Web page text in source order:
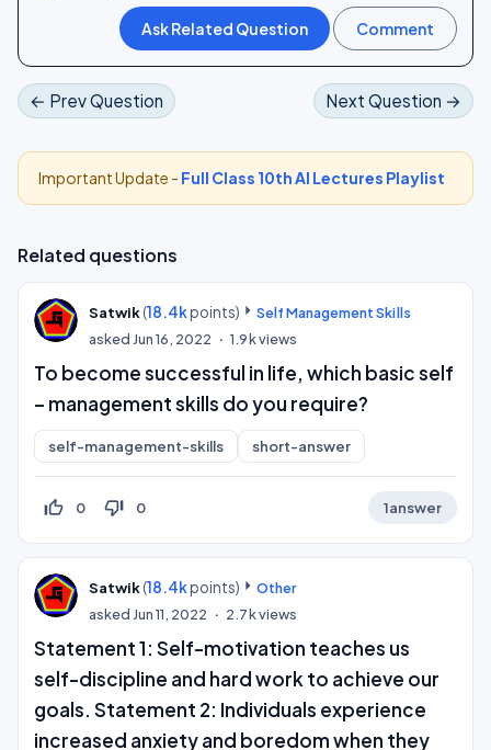
← Prev Question Next Question →
Important Update - Full Class 10th AI Lectures Playlist
Related questions
Satwik(18.4kpoints)
Self Management Skills
askedJun 16, 2022 1.9kviews
To become successful in life, which basic self
– management skills do you require?
self-management-skills short-answer
thumb_up_off_alt 0 thumb_down_off_alt 0 1answer
Satwik(18.4kpoints)
Other
askedJun 11, 2022 2.7kviews
Statement 1: Self-motivation teaches us
self-discipline and hard work to achieve our
goals. Statement 2: Individuals experience
increased anxiety and boredom when they